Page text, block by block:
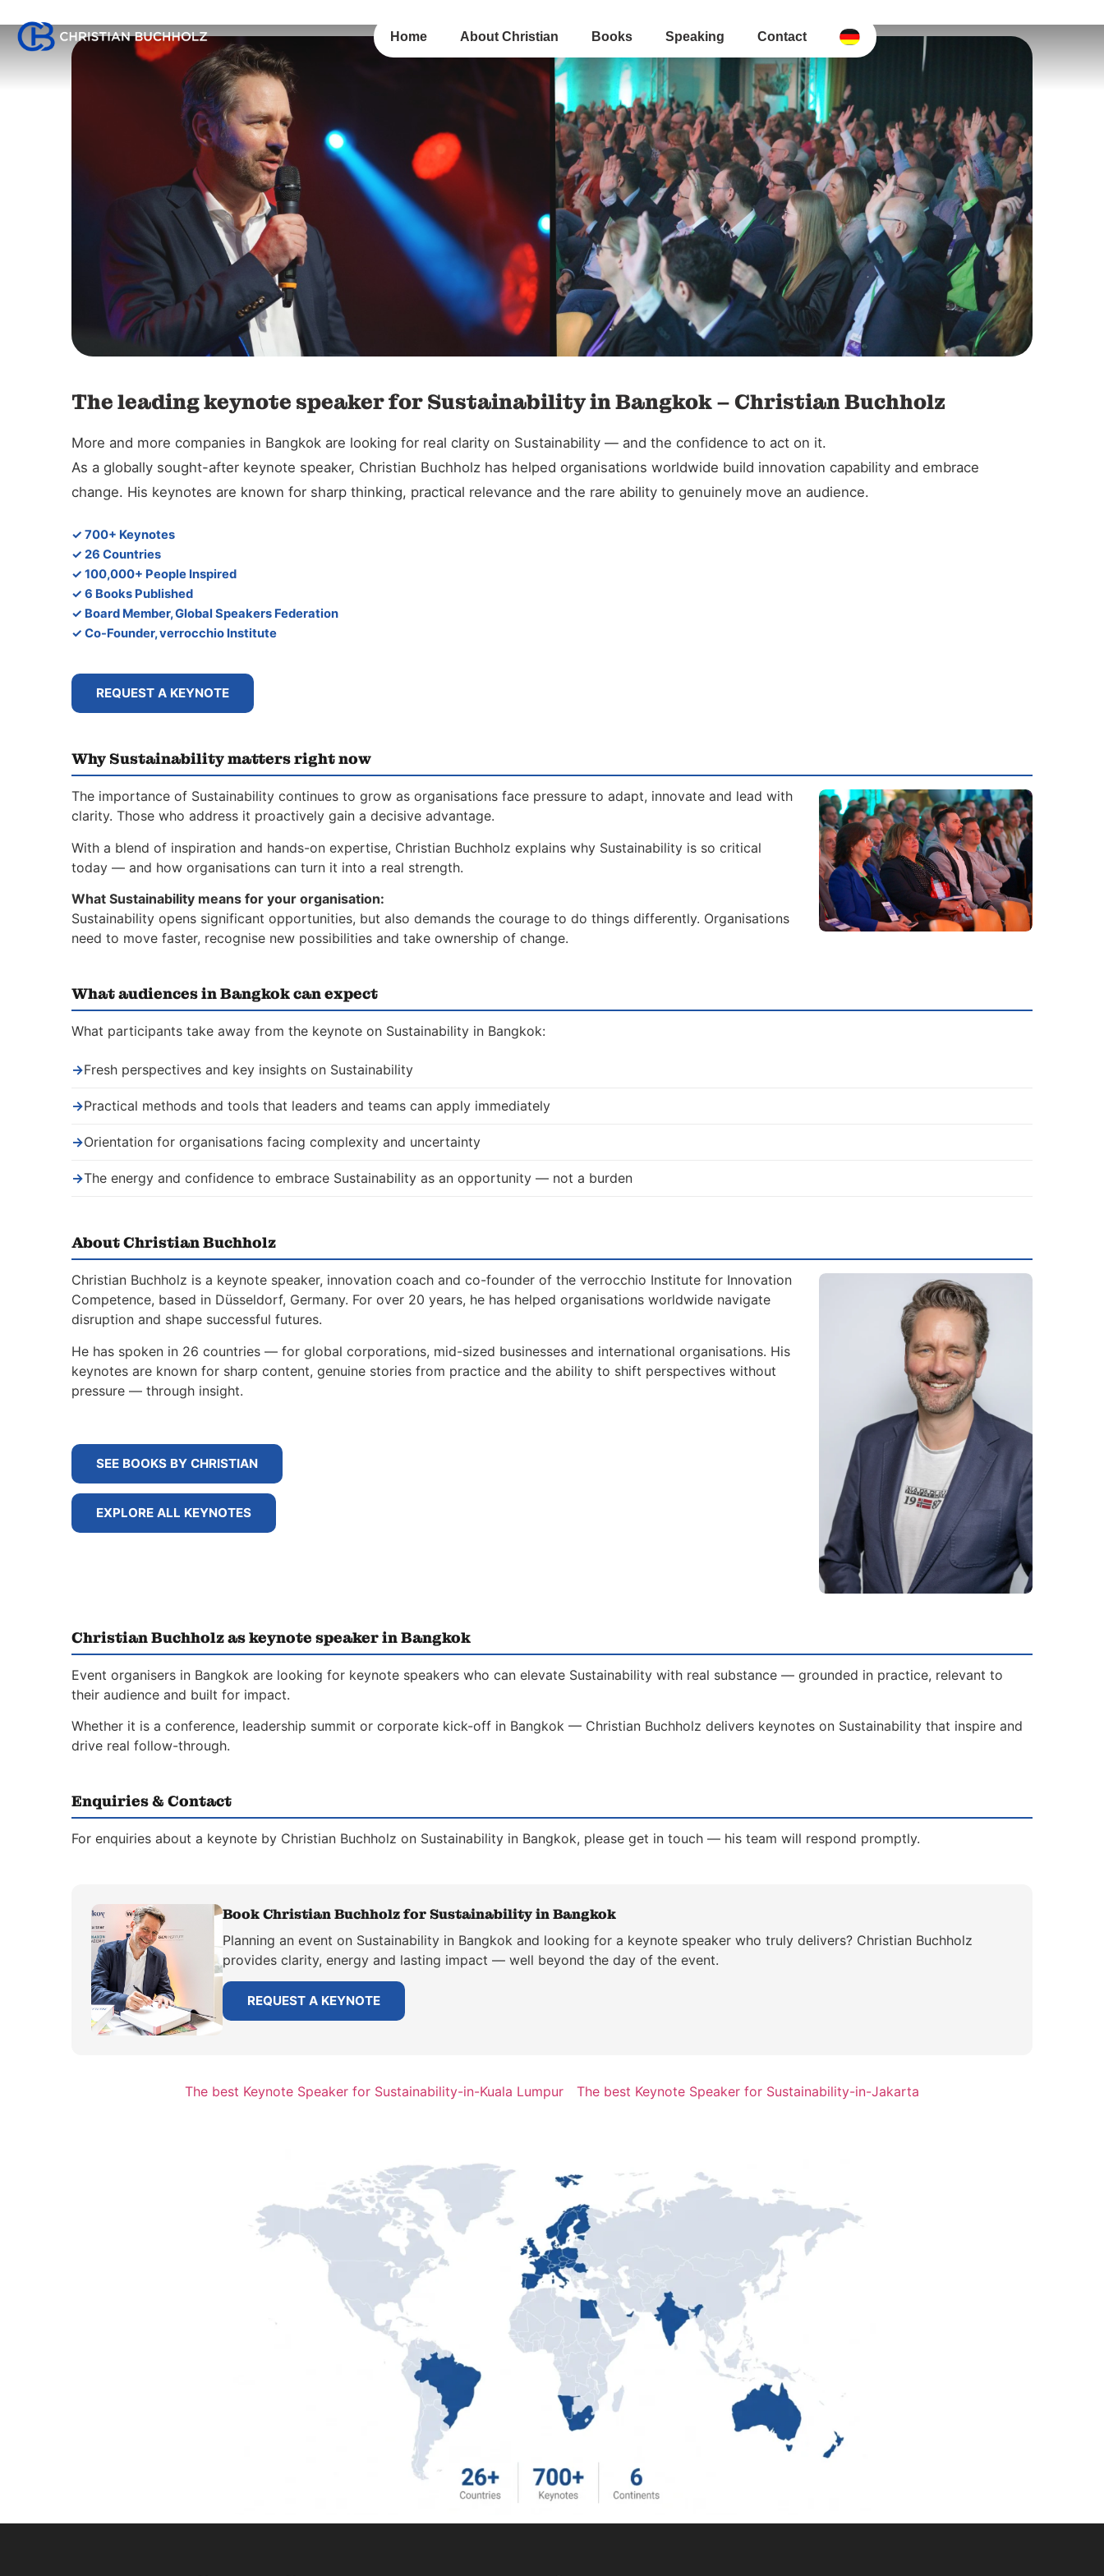
Home About Christian Books Speaking Contact
The leading keynote speaker for Sustainability in Bangkok – Christian Buchholz
More and more companies in Bangkok are looking for real clarity on Sustainability — and the confidence to act on it.
As a globally sought-after keynote speaker, Christian Buchholz has helped organisations worldwide build innovation capability and embrace
change. His keynotes are known for sharp thinking, practical relevance and the rare ability to genuinely move an audience.
✓ 700+ Keynotes
✓ 26 Countries
✓ 100,000+ People Inspired
✓ 6 Books Published
✓ Board Member, Global Speakers Federation
✓ Co-Founder, verrocchio Institute
REQUEST A KEYNOTE
Why Sustainability matters right now
The importance of Sustainability continues to grow as organisations face pressure to adapt, innovate and lead with
clarity. Those who address it proactively gain a decisive advantage.
With a blend of inspiration and hands-on expertise, Christian Buchholz explains why Sustainability is so critical
today — and how organisations can turn it into a real strength.
What Sustainability means for your organisation:
Sustainability opens significant opportunities, but also demands the courage to do things differently. Organisations
need to move faster, recognise new possibilities and take ownership of change.
What audiences in Bangkok can expect
What participants take away from the keynote on Sustainability in Bangkok:
→Fresh perspectives and key insights on Sustainability
→Practical methods and tools that leaders and teams can apply immediately
→Orientation for organisations facing complexity and uncertainty
→The energy and confidence to embrace Sustainability as an opportunity — not a burden
About Christian Buchholz
Christian Buchholz is a keynote speaker, innovation coach and co-founder of the verrocchio Institute for Innovation
Competence, based in Düsseldorf, Germany. For over 20 years, he has helped organisations worldwide navigate
disruption and shape successful futures.
He has spoken in 26 countries — for global corporations, mid-sized businesses and international organisations. His
keynotes are known for sharp content, genuine stories from practice and the ability to shift perspectives without
pressure — through insight.
SEE BOOKS BY CHRISTIAN
EXPLORE ALL KEYNOTES
Christian Buchholz as keynote speaker in Bangkok
Event organisers in Bangkok are looking for keynote speakers who can elevate Sustainability with real substance — grounded in practice, relevant to
their audience and built for impact.
Whether it is a conference, leadership summit or corporate kick-off in Bangkok — Christian Buchholz delivers keynotes on Sustainability that inspire and
drive real follow-through.
Enquiries & Contact
For enquiries about a keynote by Christian Buchholz on Sustainability in Bangkok, please get in touch — his team will respond promptly.
Book Christian Buchholz for Sustainability in Bangkok
Planning an event on Sustainability in Bangkok and looking for a keynote speaker who truly delivers? Christian Buchholz
provides clarity, energy and lasting impact — well beyond the day of the event.
REQUEST A KEYNOTE
The best Keynote Speaker for Sustainability-in-Kuala Lumpur The best Keynote Speaker for Sustainability-in-Jakarta